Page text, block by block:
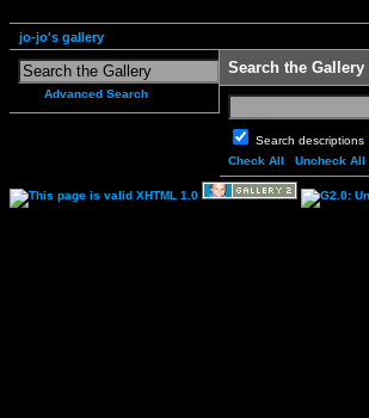
jo-jo's gallery
Advanced Search
Search the Gallery
Search descriptions
Check All
Uncheck All